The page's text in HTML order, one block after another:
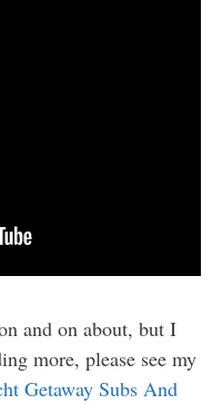
and on about, but I
more, please see my
Getaway Subs And